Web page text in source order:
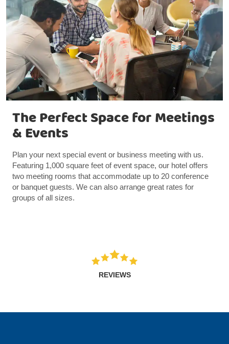
The Perfect Space for Meetings
& Events
Plan your next special event or business meeting with us.
Featuring 1,000 square feet of event space, our hotel offers
two meeting rooms that accommodate up to 20 conference
or banquet guests. We can also arrange great rates for
groups of all sizes.
REVIEWS